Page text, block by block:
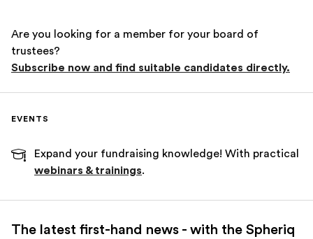
Are you looking for a member for your board of
trustees?
Subscribe now and find suitable candidates directly.
EVENTS
Expand your fundraising knowledge! With practical
webinars & trainings.
The latest first-hand news - with the Spheriq